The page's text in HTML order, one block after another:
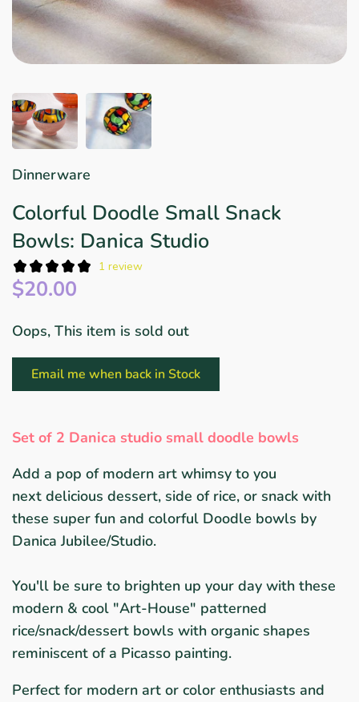
Dinnerware
Colorful Doodle Small Snack
Bowls: Danica Studio
1 review
$20.00
Oops, This item is sold out
Email me when back in Stock
Set of 2 Danica studio small doodle bowls
Add a pop of modern art whimsy to you
next delicious dessert, side of rice, or snack with
these super fun and colorful Doodle bowls by
Danica Jubilee/Studio.
You'll be sure to brighten up your day with these
modern & cool "Art-House" patterned
rice/snack/dessert bowls with organic shapes
reminiscent of a Picasso painting.
Perfect for modern art or color enthusiasts and
Linens & Placemats
Final Sale
The Arch Trend
French Riviera Vibes
Star Wars
Bar & Wine Sets
East Meets West
Southern Comfort
Holiday Faves
Finger Foods